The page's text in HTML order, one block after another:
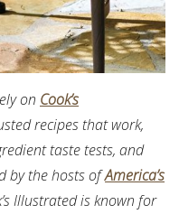
on Cook’s
recipes that work,
taste tests, and
by the hosts ofAmerica’s
Illustrated is known for